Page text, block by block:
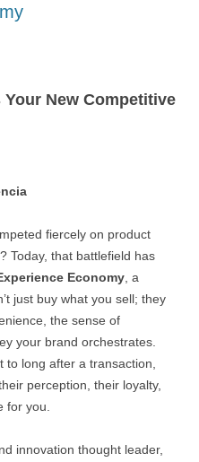
New Competitive
fiercely on product
Today, that battlefield has
Economy , a
just buy what you sell; they
the sense of
your brand orchestrates.
long after a transaction,
perception, their loyalty,
for you.
innovation thought leader,